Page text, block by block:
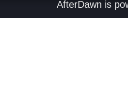
AfterDawn is